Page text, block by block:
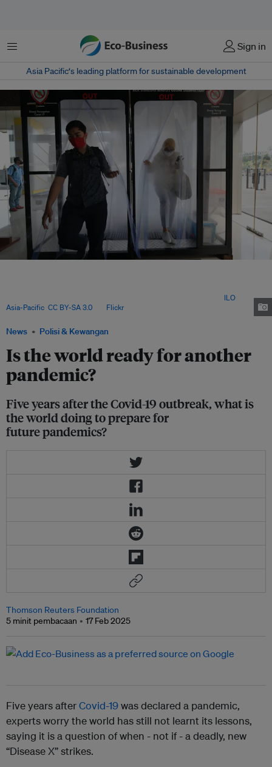
Menu Sign in
Asia Pacific‘s leading platform for sustainable development
News Polisi & Kewangan
Is the world ready for another
pandemic?
Five years after the Covid-19 outbreak, what is
the world doing to prepare for
future pandemics?
ILO
Asia-Pacific CC BY-SA 3.0, via Flickr.
Thomson Reuters Foundation
5 minit pembacaan
17 Feb 2025
Five years afterCovid-19was declared a pandemic,
experts worry the world has still not learnt its lessons,
saying it is a question of when - not if - a deadly, new
“Disease X” strikes.